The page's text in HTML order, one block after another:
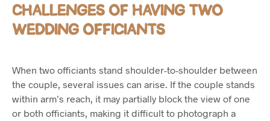
CHALLENGES OF HAVING TWO
WEDDING OFFICIANTS
When two officiants stand shoulder-to-shoulder between
the couple, several issues can arise. If the couple stands
within arm’s reach, it may partially block the view of one
or both officiants, making it difficult to photograph a